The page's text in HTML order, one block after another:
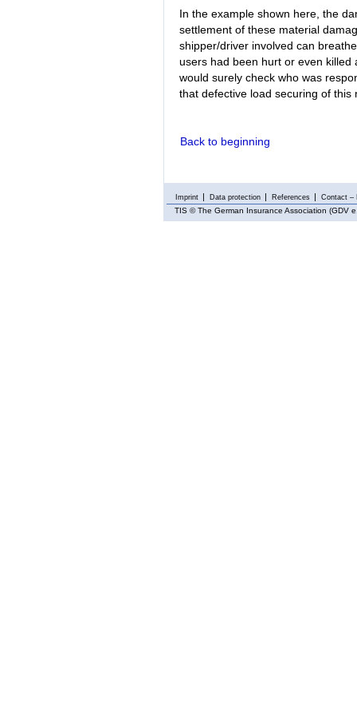
In the example shown here, the
settlement of these material
shipper/driver involved can
users had been hurt or even
would surely check who was
that defective load securing of this
Back to beginning
Imprint Data protection References Contact –
TIS © The German Insurance Association (GDV